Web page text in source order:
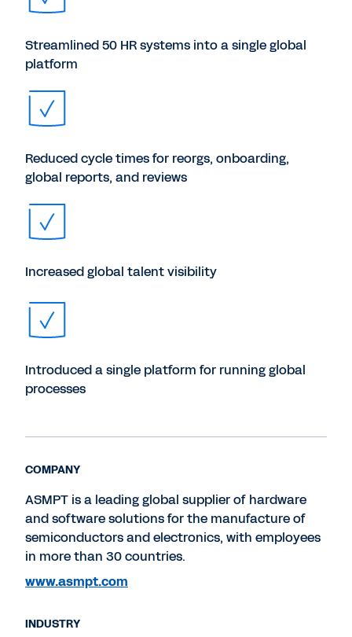
Streamlined 50 HR systems into a single global
platform
Reduced cycle times for reorgs, onboarding,
global reports, and reviews
Increased global talent visibility
Introduced a single platform for running global
processes
COMPANY
ASMPT is a leading global supplier of hardware
and software solutions for the manufacture of
semiconductors and electronics, with employees
in more than 30 countries.
www.asmpt.com
INDUSTRY